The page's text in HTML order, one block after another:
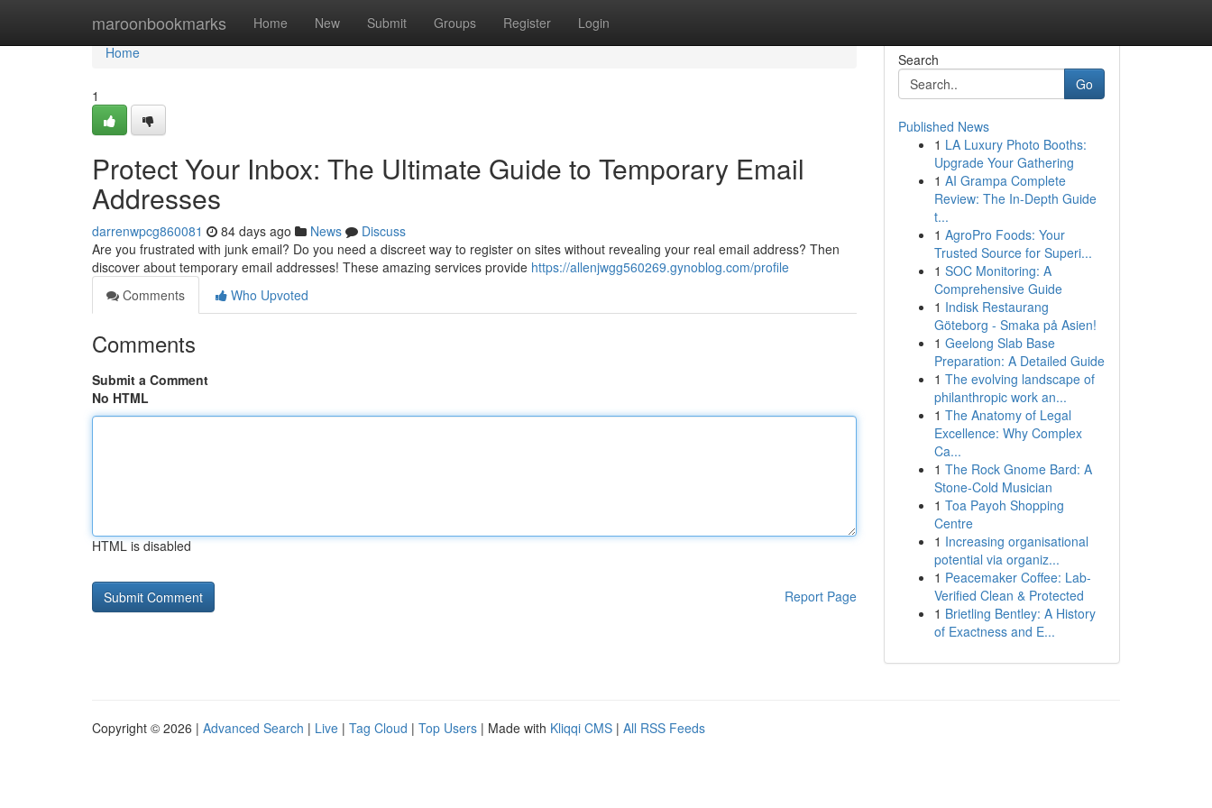
maroonbookmarks Home New Submit Groups Register Login
Home
Home
1
Protect Your Inbox: The Ultimate Guide to Temporary Email
Addresses
darrenwpcg860081 84 days ago News
Discuss
Are you frustrated with junk email? Do you need a discreet way to register on sites without revealing your real email address? Then
discover about temporary email addresses! These amazing services provide https://allenjwgg560269.gynoblog.com/profile
Comments
Who Upvoted
Comments
Submit a Comment
No HTML
HTML is disabled
Report Page
Search
Go
Published News
1 LA Luxury Photo Booths:
Upgrade Your Gathering
1 AI Grampa Complete
Review: The In-Depth Guide
t...
1 AgroPro Foods: Your
Trusted Source for Superi...
1 SOC Monitoring: A
Comprehensive Guide
1 Indisk Restaurang
Göteborg - Smaka på Asien!
1 Geelong Slab Base
Preparation: A Detailed Guide
1 The evolving landscape of
philanthropic work an...
1 The Anatomy of Legal
Excellence: Why Complex
Ca...
1 The Rock Gnome Bard: A
Stone-Cold Musician
1 Toa Payoh Shopping
Centre
1 Increasing organisational
potential via organiz...
1 Peacemaker Coffee: Lab-
Verified Clean & Protected
1 Brietling Bentley: A History
of Exactness and E...
Copyright © 2026 | Advanced Search | Live | Tag Cloud | Top Users | Made with Kliqqi CMS | All RSS Feeds